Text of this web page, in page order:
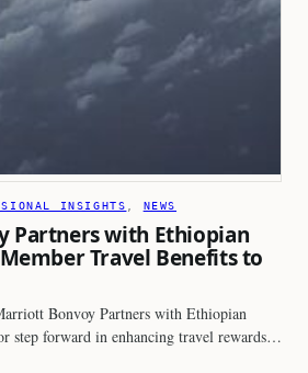
INSIGHTS NEWS
Partners with Ethiopian
Travel Benefits to
Bonvoy Partners with Ethiopian
step forward in enhancing travel rewards…